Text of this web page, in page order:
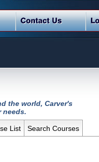
the world, Carver's
needs.
List Search Courses